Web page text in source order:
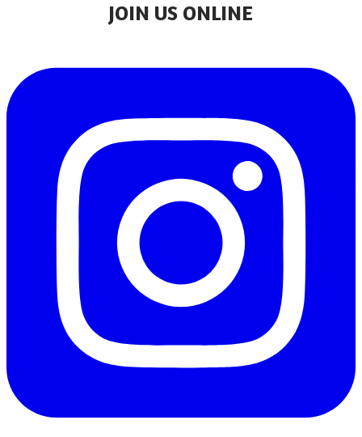
JOIN US ONLINE